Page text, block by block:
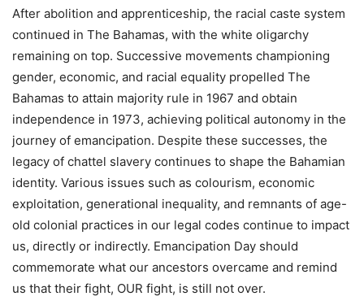
After abolition and apprenticeship, the racial caste system
continued in The Bahamas, with the white oligarchy
remaining on top. Successive movements championing
gender, economic, and racial equality propelled The
Bahamas to attain majority rule in 1967 and obtain
independence in 1973, achieving political autonomy in the
journey of emancipation. Despite these successes, the
legacy of chattel slavery continues to shape the Bahamian
identity. Various issues such as colourism, economic
exploitation, generational inequality, and remnants of age-
old colonial practices in our legal codes continue to impact
us, directly or indirectly. Emancipation Day should
commemorate what our ancestors overcame and remind
us that their fight, OUR fight, is still not over.